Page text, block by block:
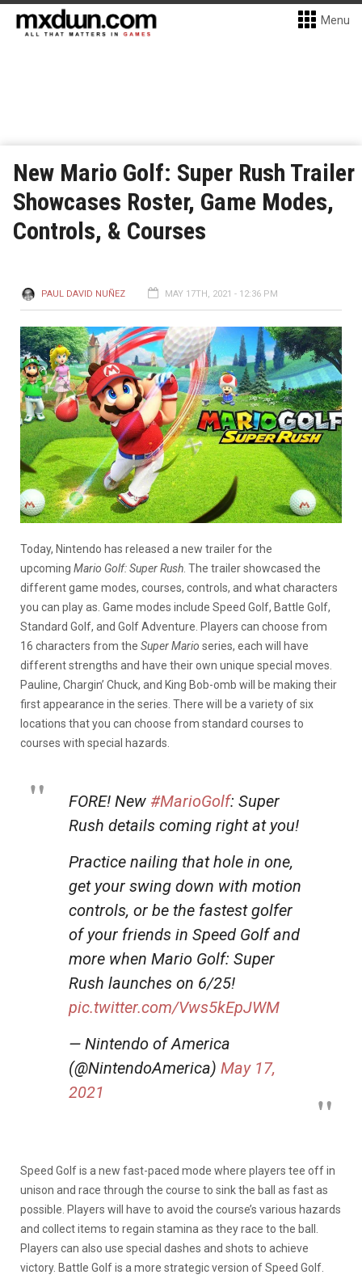
Menu
New Mario Golf: Super Rush Trailer
Showcases Roster, Game Modes,
Controls, & Courses
PAUL DAVID NUÑEZ MAY 17TH, 2021 - 12:36 PM
Today, Nintendo has released a new trailer for the
upcoming Mario Golf: Super Rush . The trailer showcased the
different game modes, courses, controls, and what characters
you can play as. Game modes include Speed Golf, Battle Golf,
Standard Golf, and Golf Adventure. Players can choose from
16 characters from the Super Mario series, each will have
different strengths and have their own unique special moves.
Pauline, Chargin’ Chuck, and King Bob-omb will be making their
first appearance in the series. There will be a variety of six
locations that you can choose from standard courses to
courses with special hazards.
FORE! New #MarioGolf: Super
Rush details coming right at you!
Practice nailing that hole in one,
get your swing down with motion
controls, or be the fastest golfer
of your friends in Speed Golf and
more when Mario Golf: Super
Rush launches on 6/25!
pic.twitter.com/Vws5kEpJWM
— Nintendo of America
(@NintendoAmerica) May 17,
2021
Speed Golf is a new fast-paced mode where players tee off in
unison and race through the course to sink the ball as fast as
possible. Players will have to avoid the course’s various hazards
and collect items to regain stamina as they race to the ball.
Players can also use special dashes and shots to achieve
victory. Battle Golf is a more strategic version of Speed Golf.